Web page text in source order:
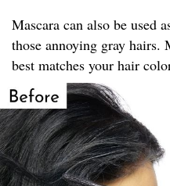
Mascara can also be used
those annoying gray hairs.
best matches your hair